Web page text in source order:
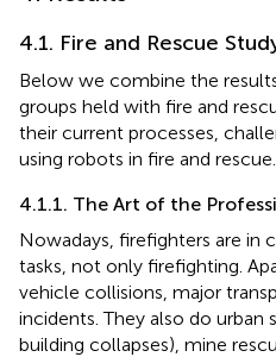
4.1. Fire and Rescue
Below we combine the
groups held with fire and
their current processes,
using robots in fire and rescue.
4.1.1. The Art of the
Nowadays, firefighters are in
tasks, not only firefighting.
vehicle collisions, major
incidents. They also do urban
building collapses), mine